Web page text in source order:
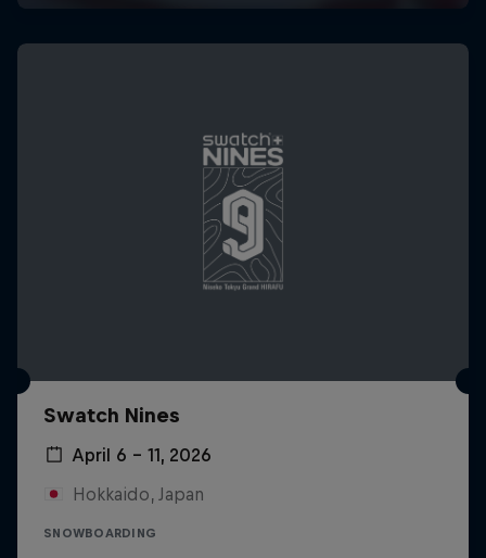
Swatch Nines
April 6 – 11, 2026
Hokkaido, Japan
SNOWBOARDING